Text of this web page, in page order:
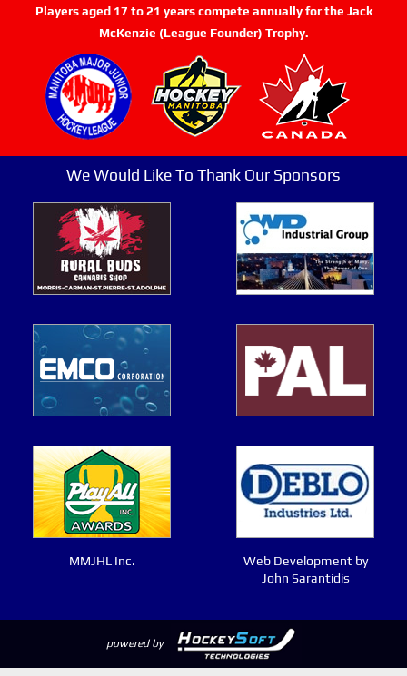
Players aged 17 to 21 years compete annually for the Jack
McKenzie (League Founder) Trophy.
We Would Like To Thank Our Sponsors
MMJHL Inc.
Web Development by
John Sarantidis
powered by